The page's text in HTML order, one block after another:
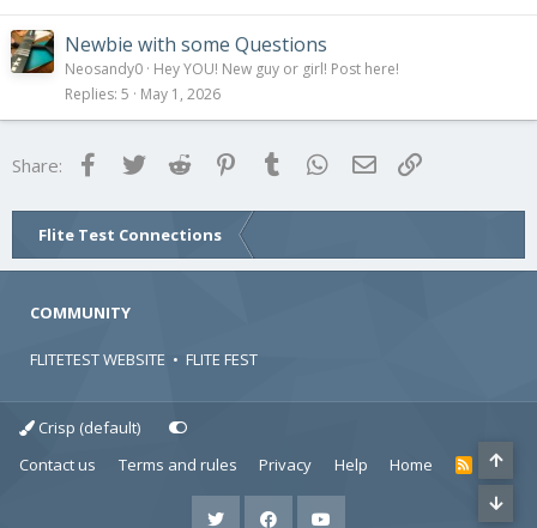
Newbie with some Questions
Neosandy0 Hey YOU! New guy or girl! Post here!
Replies 5 May 1, 2026
Share: FacebookTwitter Reddit Pinterest
Tumblr WhatsApp
Email
Flite Test Connections
COMMUNITY
FLITETEST WEBSITE • FLITE FEST
Crisp (default)
Contact us
Terms and rules Privacy Help Home